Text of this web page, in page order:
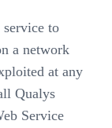
service to
a network
at any
Qualys
Service